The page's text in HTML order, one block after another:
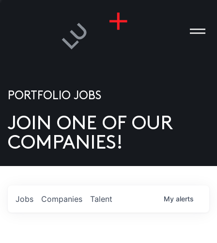
US
PORTFOLIO JOBS
JOIN ONE OF OUR
COMPANIES!
Jobs Companies Talent My alerts